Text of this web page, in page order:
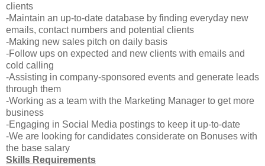
clients
-Maintain an up-to-date database by finding everyday new
emails, contact numbers and potential clients
-Making new sales pitch on daily basis
-Follow ups on expected and new clients with emails and
cold calling
-Assisting in company-sponsored events and generate leads
through them
-Working as a team with the Marketing Manager to get more
business
-Engaging in Social Media postings to keep it up-to-date
-We are looking for candidates considerate on Bonuses with
the base salary
Skills Requirements